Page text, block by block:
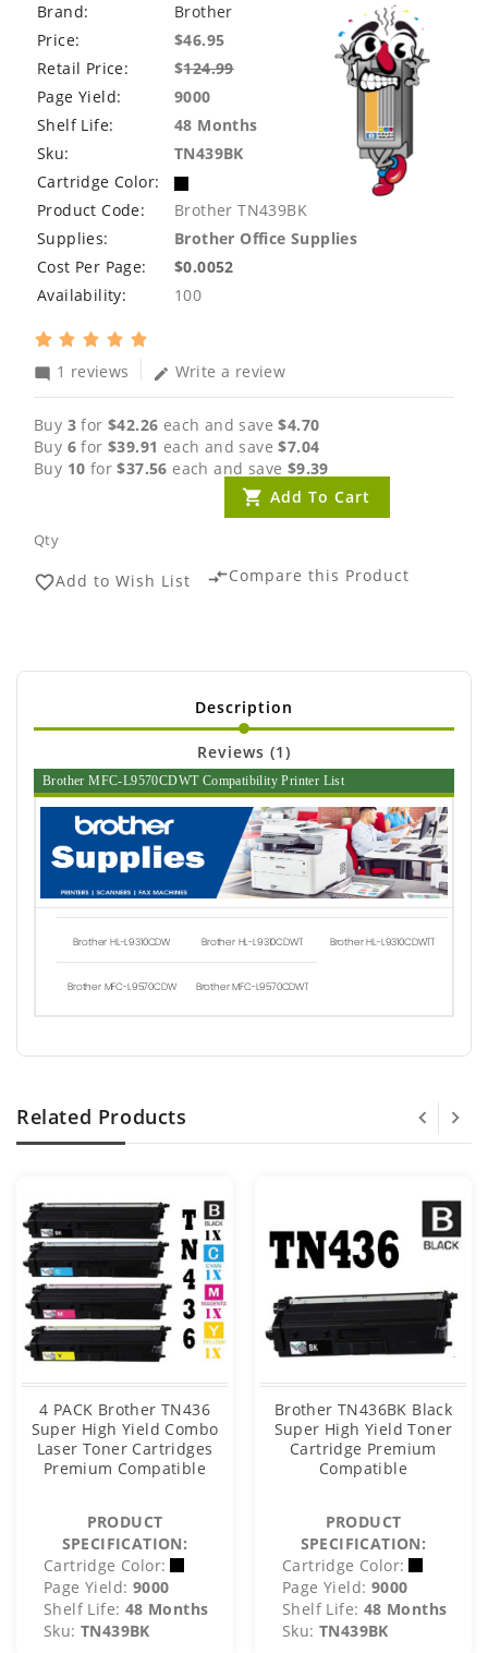
Brand:
Brother
Price:
$46.95
Retail Price:
$124.99
Page Yield:
9000
Shelf Life:
48 Months
Sku:
TN439BK
Cartridge Color:
Product Code:
Brother TN439BK
Supplies:
Brother Office Supplies
Cost Per Page:
$0.0052
Availability:
100
mode_comment 1 reviews edit Write a review
Buy 3 for$42.26 each and save$4.70
Buy 6 for$39.91 each and save$7.04
Buy 10 for$37.56 each and save $9.39
Qty
Add To Cart
favorite_borderAdd to Wish List compare_arrowsCompare this Product
Description
Reviews (1)
Brother MFC-L9570CDWT Compatibility Printer List
Brother HL-L9310CDW Brother HL-L9310CDWT Brother HL-L9310CDWTT
Brother MFC-L9570CDW Brother MFC-L9570CDWT
Related Products
4 PACK Brother TN436
Super High Yield Combo
Laser Toner Cartridges
Premium Compatible
PRODUCT
SPECIFICATION:
Cartridge Color:
Page Yield: 9000
Shelf Life: 48 Months
Sku: TN439BK
Brother TN436BK Black
Super High Yield Toner
Cartridge Premium
Compatible
PRODUCT
SPECIFICATION:
Cartridge Color:
Page Yield: 9000
Shelf Life: 48 Months
Sku: TN439BK